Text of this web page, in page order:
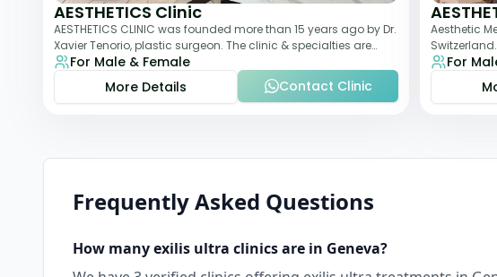
AESTHETICS Clinic
AESTHETICS CLINIC was founded more than 15 years ago by Dr.
Xavier Tenorio, plastic surgeon. The clinic & specialties are
breast surgery, liposuction,
For Male & Female
More Details
Contact Clinic
Aesthetic
Dr Nasser
For
Frequently Asked Questions
How manyexilis ultra clinics are in Geneva?